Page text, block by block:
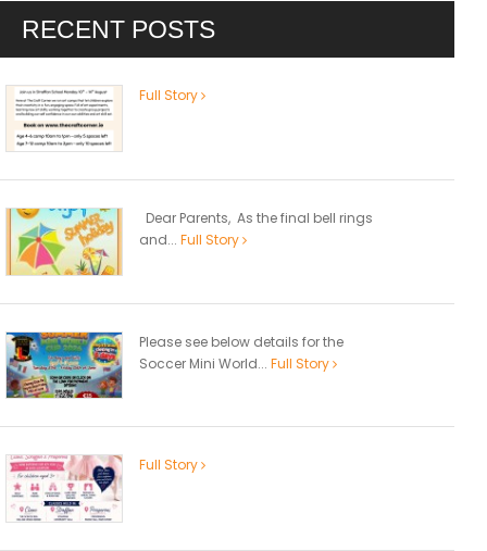
RECENT POSTS
Full Story
Dear Parents, As the final bell rings
and... Full Story
Please see below details for the
Soccer Mini World... Full Story
Full Story